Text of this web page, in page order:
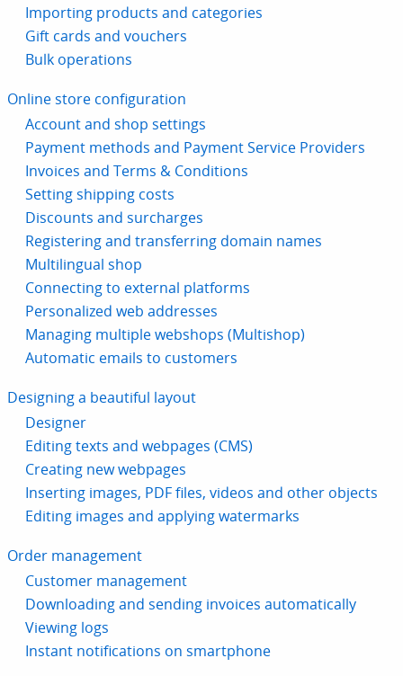
Importing products and categories
Gift cards and vouchers
Bulk operations
Online store configuration
Account and shop settings
Payment methods and Payment Service Providers
Invoices and Terms & Conditions
Setting shipping costs
Discounts and surcharges
Registering and transferring domain names
Multilingual shop
Connecting to external platforms
Personalized web addresses
Managing multiple webshops (Multishop)
Automatic emails to customers
Designing a beautiful layout
Designer
Editing texts and webpages (CMS)
Creating new webpages
Inserting images, PDF files, videos and other objects
Editing images and applying watermarks
Order management
Customer management
Downloading and sending invoices automatically
Viewing logs
Instant notifications on smartphone